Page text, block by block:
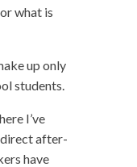
what is
up only
students.
I’ve
after-
have